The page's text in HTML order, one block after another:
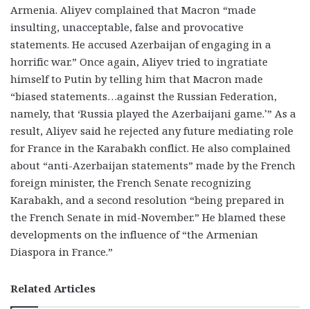
Armenia. Aliyev complained that Macron “made
insulting, unacceptable, false and provocative
statements. He accused Azerbaijan of engaging in a
horrific war.” Once again, Aliyev tried to ingratiate
himself to Putin by telling him that Macron made
“biased statements…against the Russian Federation,
namely, that ‘Russia played the Azerbaijani game.’” As a
result, Aliyev said he rejected any future mediating role
for France in the Karabakh conflict. He also complained
about “anti-Azerbaijan statements” made by the French
foreign minister, the French Senate recognizing
Karabakh, and a second resolution “being prepared in
the French Senate in mid-November.” He blamed these
developments on the influence of “the Armenian
Diaspora in France.”
Related Articles